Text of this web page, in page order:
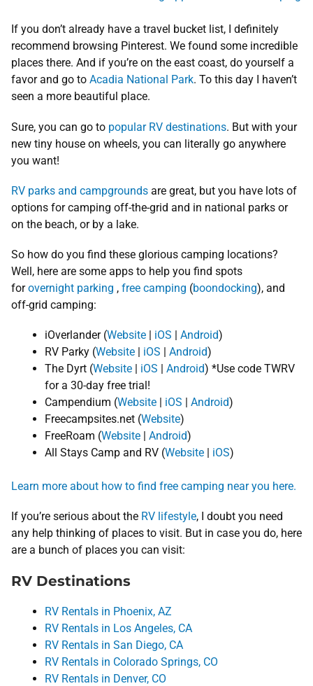
If you don’t already have a travel bucket list, I definitely
recommend browsing Pinterest. We found some incredible
places there. And if you’re on the east coast, do yourself a
favor and go to Acadia National Park. To this day I haven’t
seen a more beautiful place.
Sure, you can go to popular RV destinations. But with your
new tiny house on wheels, you can literally go anywhere
you want!
RV parks and campgrounds are great, but you have lots of
options for camping off-the-grid and in national parks or
on the beach, or by a lake.
So how do you find these glorious camping locations?
Well, here are some apps to help you find spots
forovernight parking , free camping (boondocking), and
off-grid camping:
iOverlander (Website iOS Android)
RV Parky (Website iOS Android)
The Dyrt (Website iOS Android) *Use code TWRV
for a 30-day free trial!
Campendium (Website iOS Android)
Freecampsites.net (Website)
FreeRoam (Website Android)
All Stays Camp and RV (Website iOS)
Learn more about how to find free camping near you here.
If you’re serious about the RV lifestyle, I doubt you need
any help thinking of places to visit. But in case you do, here
are a bunch of places you can visit:
RV Destinations
RV Rentals in Phoenix, AZ
RV Rentals in Los Angeles, CA
RV Rentals in San Diego, CA
RV Rentals in Colorado Springs, CO
RV Rentals in Denver, CO